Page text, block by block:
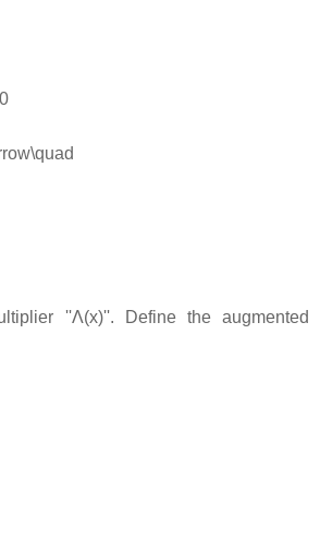
''Λ(x)''. Define the augmented